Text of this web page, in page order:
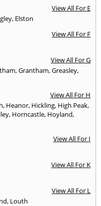
View All For E
, Elston
View All For F
View All For G
,Grantham,Greasley,
View All For H
, Heanor, Hickling, High Peak,
, Horncastle, Hoyland,
View All For I
View All For K
View All For L
, Louth